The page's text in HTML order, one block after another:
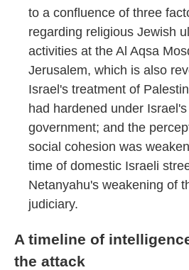
to a confluence of three
regarding religious Jewish
activities at the Al Aqsa
Jerusalem, which is also
Israel's treatment of
had hardened under
government; and the
social cohesion was
time of domestic Israeli
Netanyahu's weakening of
judiciary.
A timeline of
the attack